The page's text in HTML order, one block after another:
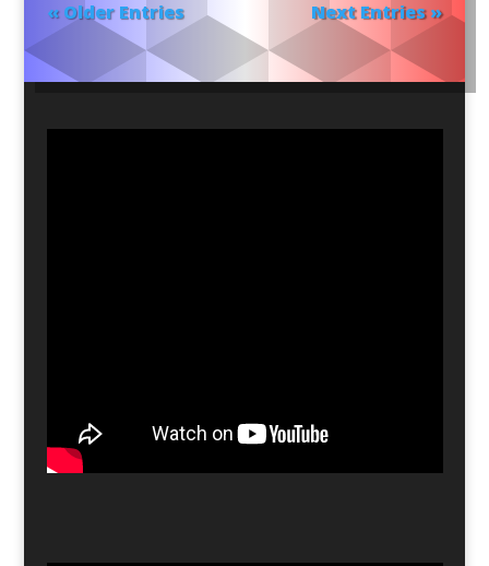
« Older Entries Next Entries »